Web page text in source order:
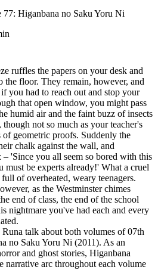
77: Higanbana no Saku Yoru Ni
ruffles the papers on your desk and
the floor. They remain, however, and
you had to reach out and stop your
that open window, you might pass
humid air and the faint buzz of insects
not so much as your teacher's
of geometric proofs. Suddenly the
chalk against the wall, and
– 'Since you all seem so bored with this
must be experts already!' What a cruel
of overheated, weary teenagers.
as the Westminster chimes
end of class, the end of the school
nightmare you've had each and every
talk about both volumes of 07th
no Saku Yoru Ni (2011). As an
and ghost stories, Higanbana
narrative arc throughout each volume